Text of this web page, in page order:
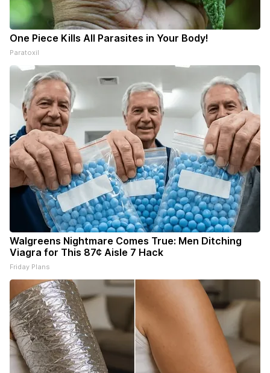
One Piece Kills All Parasites in Your Body!
Paratoxil
Walgreens Nightmare Comes True: Men Ditching
Viagra for This 87¢ Aisle 7 Hack
Friday Plans